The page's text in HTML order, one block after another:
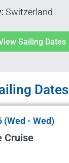
Switzerland
Sailing Dates
Dates
(Wed - Wed)
Cruise